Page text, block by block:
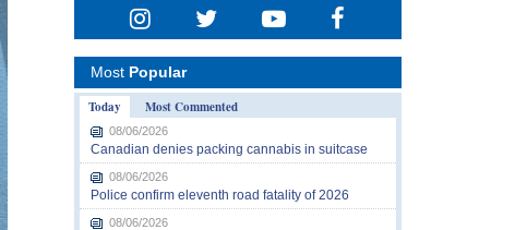
Most Popular
Today
Most Commented
08/06/2026
Canadian denies packing cannabis in suitcase
08/06/2026
Police confirm eleventh road fatality of 2026
08/06/2026